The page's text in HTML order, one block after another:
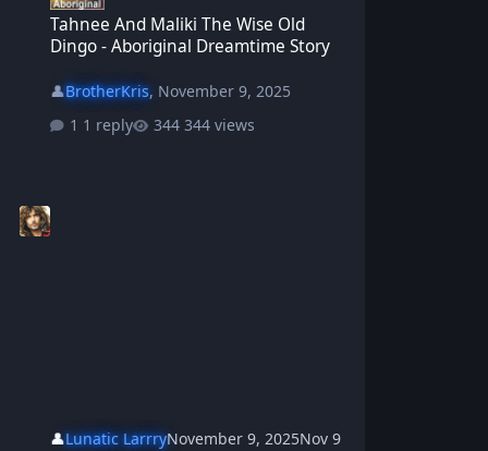
Tahnee And Maliki The Wise Old
Dingo - Aboriginal Dreamtime Story
👤BrotherKris, November 9, 2025
1 reply
344 views
👤Lunatic LarrryNovember 9, 2025Nov 9